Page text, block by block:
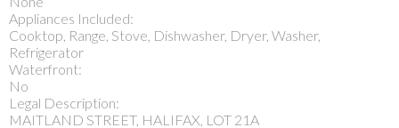
Appliances Included:
Cooktop, Range, Stove, Dishwasher, Dryer, Washer,
Refrigerator
Waterfront:
No
Legal Description:
MAITLAND STREET, HALIFAX, LOT 21A